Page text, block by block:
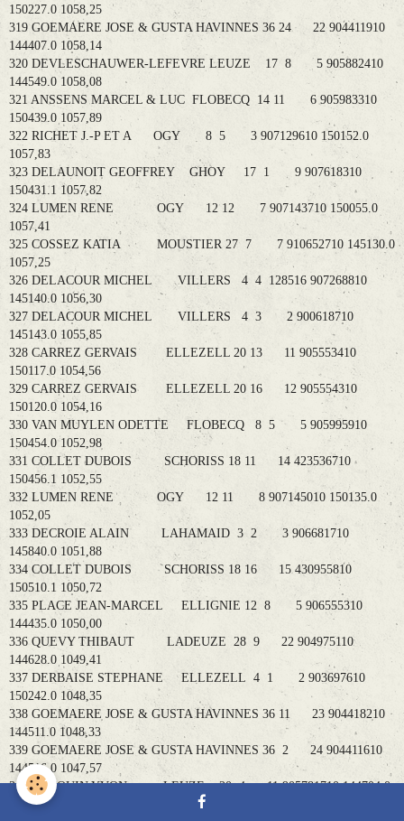
150227.0 1058,25
319 GOEMAERE JOSE & GUSTA HAVINNES 36 24 22 904411910
144407.0 1058,14
320 DEVLESCHAUWER-LEFEVRE LEUZE 17 8 5 905882410
144549.0 1058,08
321 ANSSENS MARCEL & LUC FLOBECQ 14 11 6 905983310
150439.0 1057,89
322 RICHET J.-P ET A OGY 8 5 3 907129610 150152.0
1057,83
323 DELAUNOIT GEOFFREY GHOY 17 1 9 907618310
150431.1 1057,82
324 LUMEN RENE OGY 12 12 7 907143710 150055.0
1057,41
325 COSSEZ KATIA MOUSTIER 27 7 7 910652710 145130.0
1057,25
326 DELACOUR MICHEL VILLERS 4 4 128516 907268810
145140.0 1056,30
327 DELACOUR MICHEL VILLERS 4 3 2 900618710
145143.0 1055,85
328 CARREZ GERVAIS ELLEZELL 20 13 11 905553410
150117.0 1054,56
329 CARREZ GERVAIS ELLEZELL 20 16 12 905554310
150120.0 1054,16
330 VAN MUYLEN ODETTE FLOBECQ 8 5 5 905995910
150454.0 1052,98
331 COLLET DUBOIS SCHORISS 18 11 14 423536710
150456.1 1052,55
332 LUMEN RENE OGY 12 11 8 907145010 150135.0
1052,05
333 DECROIE ALAIN LAHAMAID 3 2 3 906681710
145840.0 1051,88
334 COLLET DUBOIS SCHORISS 18 16 15 430955810
150510.1 1050,72
335 PLACE JEAN-MARCEL ELLIGNIE 12 8 5 906555310
144435.0 1050,00
336 QUEVY THIBAUT LADEUZE 28 9 22 904975110
144628.0 1049,41
337 DERBAISE STEPHANE ELLEZELL 4 1 2 903697610
150242.0 1048,35
338 GOEMAERE JOSE & GUSTA HAVINNES 36 11 23 904418210
144511.0 1048,33
339 GOEMAERE JOSE & GUSTA HAVINNES 36 2 24 904411610
144516.0 1047,57
340 BOTQUIN YVON LEUZE 20 4 11 905781710 144704.0
1046,80